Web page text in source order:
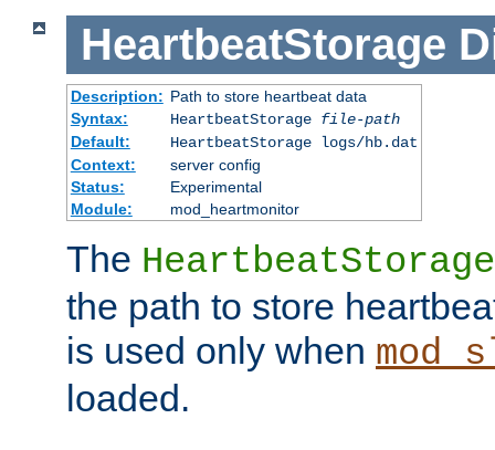
HeartbeatStorage
Description: Path to store heartbeat data
Syntax:
HeartbeatStorage file-path
Default:
HeartbeatStorage logs/hb.dat
Context:
server config
Status:
Experimental
Module:
mod_heartmonitor
The HeartbeatStorage
the path to store
is used only when
loaded.